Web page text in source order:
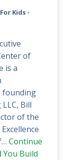
Kids -
of
is a
founding
Bill
of the
Continue
You Build